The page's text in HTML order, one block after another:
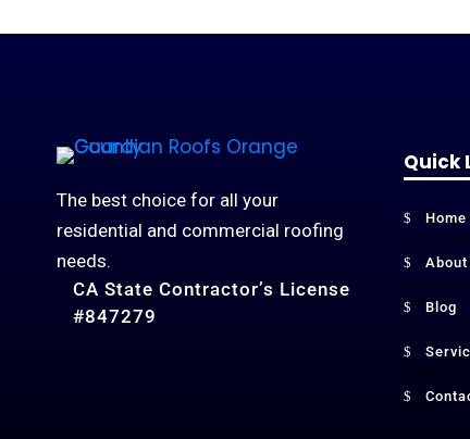
The best choice for all your
residential and commercial roofing
needs.
CA State Contractor’s License
#847279
Quick
Home
About
Blog